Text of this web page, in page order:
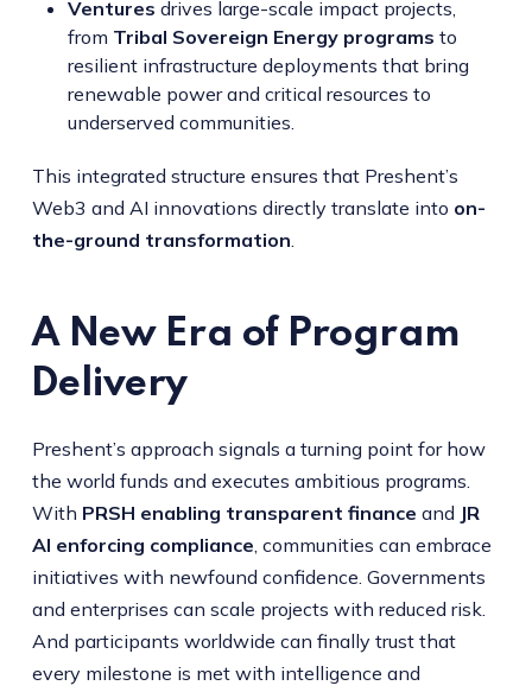
Ventures drives large-scale impact projects,
from Tribal Sovereign Energy programs to
resilient infrastructure deployments that bring
renewable power and critical resources to
underserved communities.
This integrated structure ensures that Preshent’s
Web3 and AI innovations directly translate into on-
the-ground transformation.
A New Era of Program
Delivery
Preshent’s approach signals a turning point for how
the world funds and executes ambitious programs.
With PRSH enabling transparent finance and JR
AI enforcing compliance, communities can embrace
initiatives with newfound confidence. Governments
and enterprises can scale projects with reduced risk.
And participants worldwide can finally trust that
every milestone is met with intelligence and